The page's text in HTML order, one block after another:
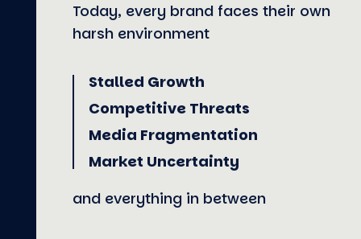
Today, every brand faces their own
harsh environment
Stalled Growth
Competitive Threats
Media Fragmentation
Market Uncertainty
and everything in between